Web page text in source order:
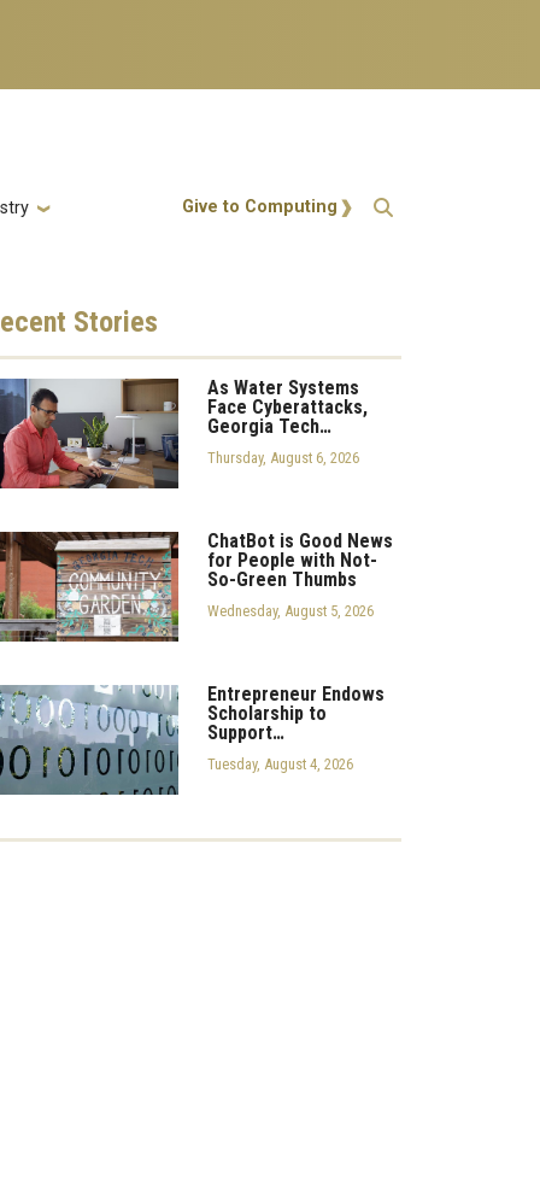
Action Menu
Give to Computing
Stories
As Water Systems
Face Cyberattacks,
Georgia Tech…
Thursday, August 6, 2026
ChatBot is Good News
for People with Not-
So-Green Thumbs
Wednesday, August 5, 2026
Entrepreneur Endows
Scholarship to
Support…
Tuesday, August 4, 2026